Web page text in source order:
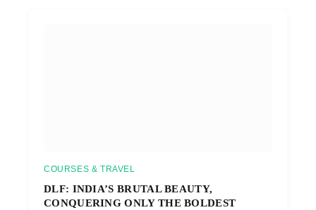
COURSES & TRAVEL
DLF: INDIA’S BRUTAL BEAUTY,
CONQUERING ONLY THE BOLDEST